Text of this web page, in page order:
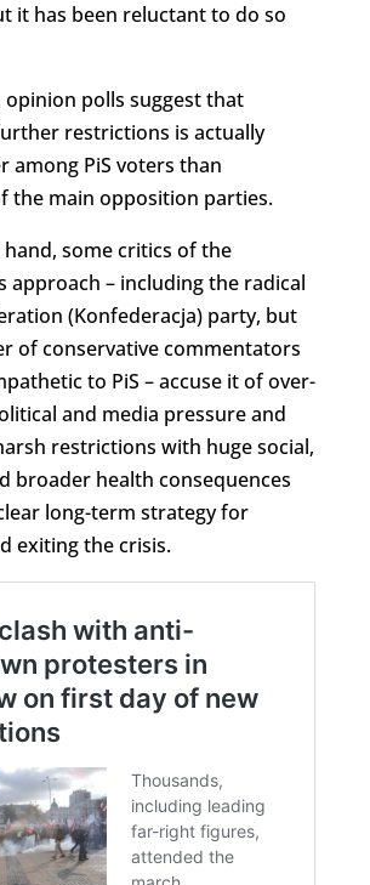
it has been reluctant to do so
polls suggest that
restrictions is actually
among PiS voters than
the main opposition parties.
some critics of the
approach – including the radical
(Konfederacja) party, but
of conservative commentators
to PiS – accuse it of over-
and media pressure and
restrictions with huge social,
broader health consequences
long-term strategy for
exiting the crisis.